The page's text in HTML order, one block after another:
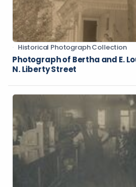
Historical Photograph Collection
Photograph of Bertha and E.
N. Liberty Street